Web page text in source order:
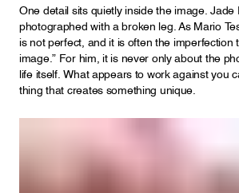
One detail sits quietly inside the image. Jade
photographed with a broken leg. As Mario
is not perfect, and it is often the imperfection
image.” For him, it is never only about the
life itself. What appears to work against you
thing that creates something unique.